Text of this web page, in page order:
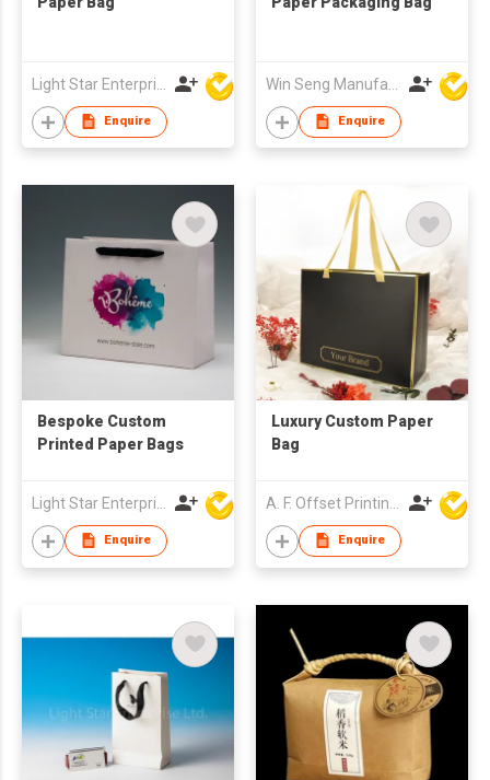
Enquire Enquire
Bespoke Custom
Printed Paper Bags
Enquire
Luxury Custom Paper
Bag
Enquire